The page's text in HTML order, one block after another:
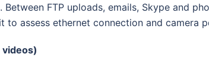
FTP uploads, emails, Skype and
assess ethernet connection and camera